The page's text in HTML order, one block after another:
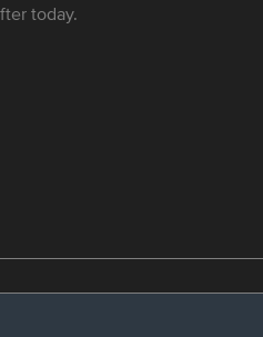
today.